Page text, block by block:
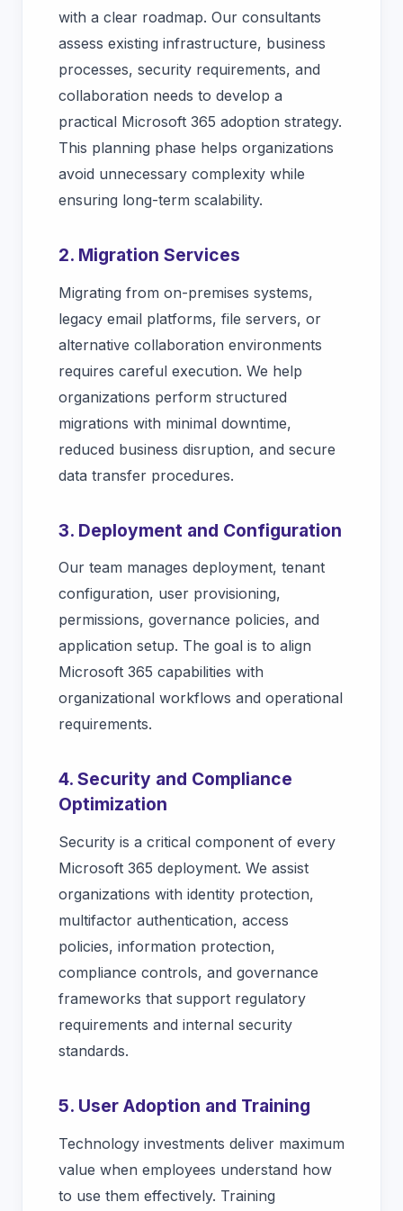
with a clear roadmap. Our consultants
assess existing infrastructure, business
processes, security requirements, and
collaboration needs to develop a
practical Microsoft 365 adoption strategy.
This planning phase helps organizations
avoid unnecessary complexity while
ensuring long-term scalability.
2. Migration Services
Migrating from on-premises systems,
legacy email platforms, file servers, or
alternative collaboration environments
requires careful execution. We help
organizations perform structured
migrations with minimal downtime,
reduced business disruption, and secure
data transfer procedures.
3. Deployment and Configuration
Our team manages deployment, tenant
configuration, user provisioning,
permissions, governance policies, and
application setup. The goal is to align
Microsoft 365 capabilities with
organizational workflows and operational
requirements.
4. Security and Compliance
Optimization
Security is a critical component of every
Microsoft 365 deployment. We assist
organizations with identity protection,
multifactor authentication, access
policies, information protection,
compliance controls, and governance
frameworks that support regulatory
requirements and internal security
standards.
5. User Adoption and Training
Technology investments deliver maximum
value when employees understand how
to use them effectively. Training